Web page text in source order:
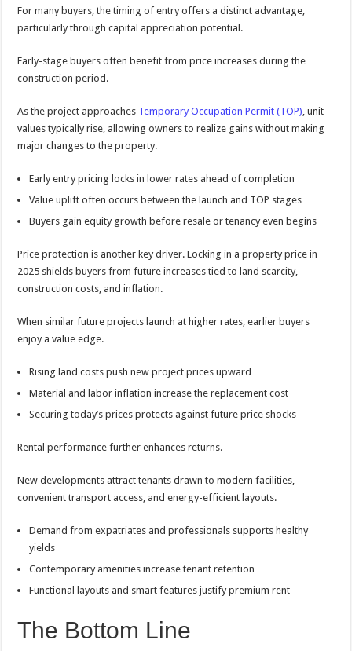
For many buyers, the timing of entry offers a distinct advantage,
particularly through capital appreciation potential.
Early-stage buyers often benefit from price increases during the
construction period.
As the project approaches Temporary Occupation Permit (TOP) , unit
values typically rise, allowing owners to realize gains without making
major changes to the property.
Early entry pricing locks in lower rates ahead of completion
Value uplift often occurs between the launch and TOP stages
Buyers gain equity growth before resale or tenancy even begins
Price protection is another key driver. Locking in a property price in
2025 shields buyers from future increases tied to land scarcity,
construction costs, and inflation.
When similar future projects launch at higher rates, earlier buyers
enjoy a value edge.
Rising land costs push new project prices upward
Material and labor inflation increase the replacement cost
Securing today’s prices protects against future price shocks
Rental performance further enhances returns.
New developments attract tenants drawn to modern facilities,
convenient transport access, and energy-efficient layouts.
Demand from expatriates and professionals supports healthy
yields
Contemporary amenities increase tenant retention
Functional layouts and smart features justify premium rent
The Bottom Line